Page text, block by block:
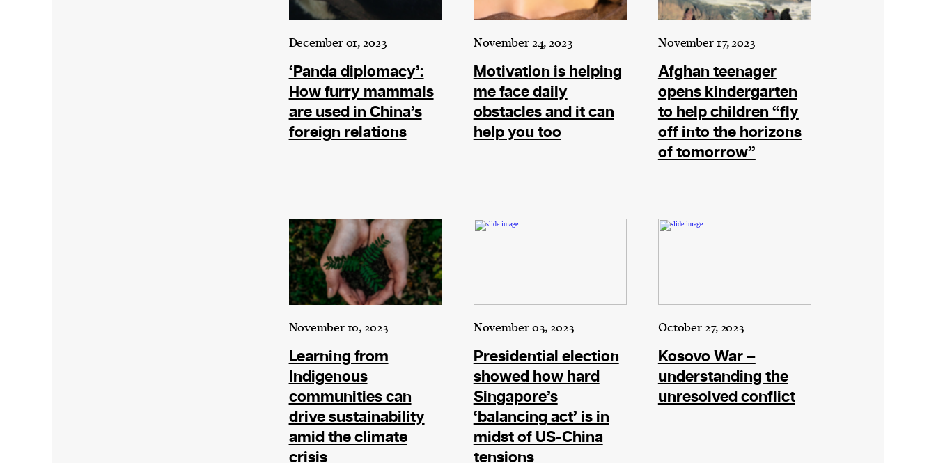
December 01, 2023
‘Panda diplomacy’:
How furry mammals
are used in China’s
foreign relations
November 24, 2023
Motivation is helping
me face daily
obstacles and it can
help you too
November 17, 2023
Afghan teenager
opens kindergarten
to help children “fly
off into the horizons
of tomorrow”
November 10, 2023
Learning from
Indigenous
communities can
drive sustainability
amid the climate
crisis
November 03, 2023
Presidential election
showed how hard
Singapore’s
‘balancing act’ is in
midst of US-China
tensions
October 27, 2023
Kosovo War –
understanding the
unresolved conflict